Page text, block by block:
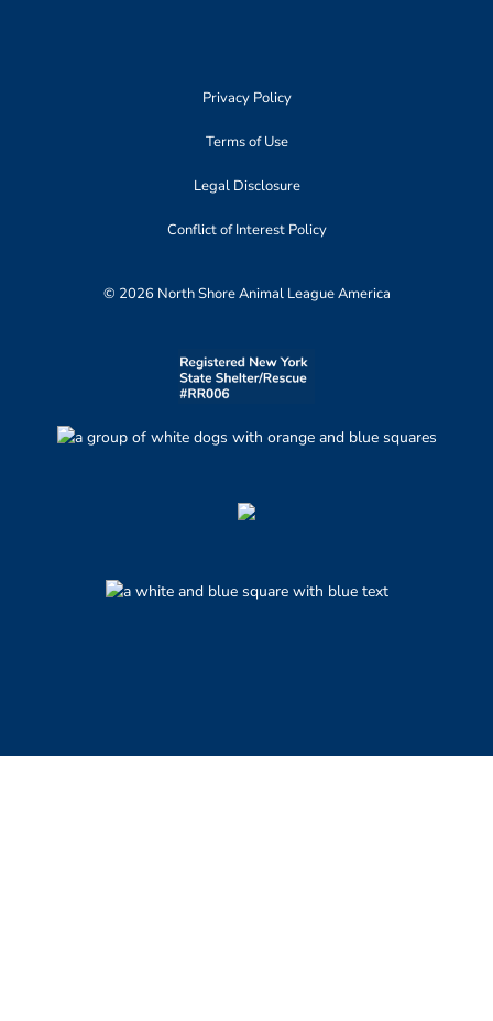
Privacy Policy
Terms of Use
Legal Disclosure
Conflict of Interest Policy
© 2026 North Shore Animal League America